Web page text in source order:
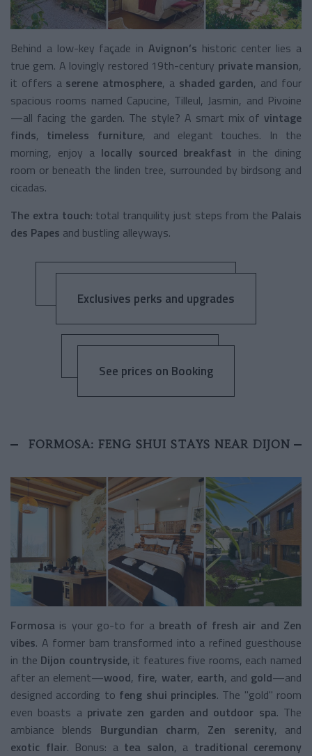
Behind a low-key façade in Avignon’s historic center lies a
true gem. A lovingly restored 19th-century private mansion,
it offers a serene atmosphere, a shaded garden, and four
spacious rooms named Capucine, Tilleul, Jasmin, and Pivoine
—all facing the garden. The style? A smart mix of vintage
finds, timeless furniture, and elegant touches. In the
morning, enjoy a locally sourced breakfast in the dining
room or beneath the linden tree, surrounded by birdsong and
cicadas.
The extra touch: total tranquility just steps from the Palais
des Papes and bustling alleyways.
Exclusives perks and upgrades
See prices on Booking
FORMOSA: FENG SHUI STAYS NEAR DIJON
Formosa is your go-to for a breath of fresh air and Zen
vibes. A former barn transformed into a refined guesthouse
in the Dijon countryside, it features five rooms, each named
after an element—wood, fire, water, earth, and gold—and
designed according to feng shui principles. The "gold" room
even boasts a private zen garden and outdoor spa. The
ambiance blends Burgundian charm, Zen serenity, and
exotic flair. Bonus: a tea salon, a traditional ceremony